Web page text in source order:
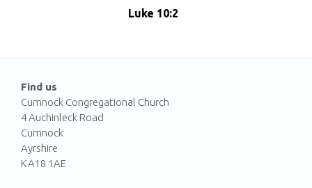
Luke 10:2
Find us
Cumnock Congregational Church
4 Auchinleck Road
Cumnock
Ayrshire
KA18 1AE